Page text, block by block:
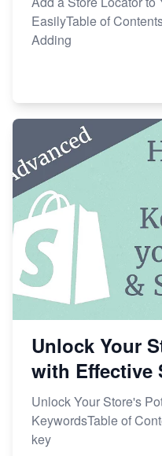
EasilyTable of
Adding
Unlock Your
with Effective
Unlock Your Store's
KeywordsTable of
key